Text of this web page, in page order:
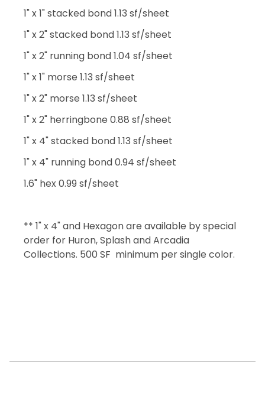
1" x 1" stacked bond 1.13 sf/sheet
1" x 2" stacked bond 1.13 sf/sheet
1" x 2" running bond 1.04 sf/sheet
1" x 1" morse 1.13 sf/sheet
1" x 2" morse 1.13 sf/sheet
1" x 2" herringbone 0.88 sf/sheet
1" x 4" stacked bond 1.13 sf/sheet
1" x 4" running bond 0.94 sf/sheet
1.6" hex 0.99 sf/sheet
** 1" x 4" and Hexagon are available by special
order for Huron, Splash and Arcadia
Collections. 500 SF minimum per single color.